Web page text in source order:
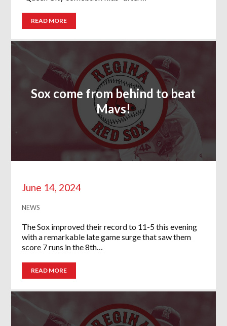
READ MORE
Sox come from behind to beat
Mavs!
June 14, 2024
NEWS
The Sox improved their record to 11-5 this evening
with a remarkable late game surge that saw them
score 7 runs in the 8th…
READ MORE